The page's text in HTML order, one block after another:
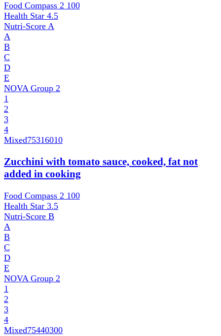
Food Compass 2 100
Health Star 4.5
Nutri-Score A
A
B
C
D
E
NOVA Group 2
1
2
3
4
Mixed75316010
Zucchini with tomato sauce, cooked, fat not
added in cooking
Food Compass 2 100
Health Star 3.5
Nutri-Score B
A
B
C
D
E
NOVA Group 2
1
2
3
4
Mixed75440300